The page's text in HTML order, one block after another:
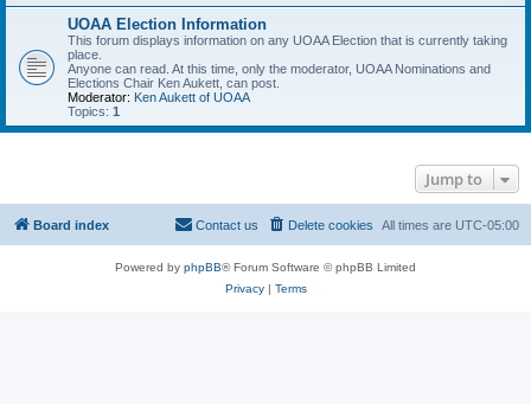
UOAA Election Information
This forum displays information on any UOAA Election that is currently taking
place.
Anyone can read. At this time, only the moderator, UOAA Nominations and
Elections Chair Ken Aukett, can post.
Moderator: Ken Aukett of UOAA
Topics: 1
Jump to
Board index All times are UTC-05:00
Delete cookies
Contact us
Powered by phpBB® Forum Software © phpBB Limited
Privacy| Terms